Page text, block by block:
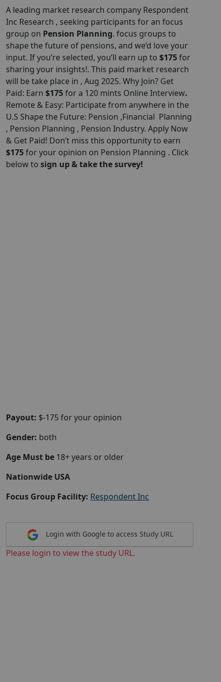
A leading market research company Respondent
Inc Research , seeking participants for an focus
group on Pension Planning. focus groups to
shape the future of pensions, and we’d love your
input. If you’re selected, you’ll earn up to $175for
sharing your insights!. This paid market research
will be take place in , Aug 2025. Why Join? Get
Paid: Earn $175for a 120 mints Online Interview.
Remote & Easy: Participate from anywhere in the
U.S Shape the Future: Pension ,Financial Planning
, Pension Planning , Pension Industry. Apply Now
& Get Paid! Don’t miss this opportunity to earn
$175for your opinion on Pension Planning . Click
below to sign up & take the survey!
Payout: $-175 for your opinion
Gender: both
Age Must be 18+ years or older
Nationwide USA
Focus Group Facility: Respondent Inc
Login with Google to access Study URL
Please login to view the study URL.